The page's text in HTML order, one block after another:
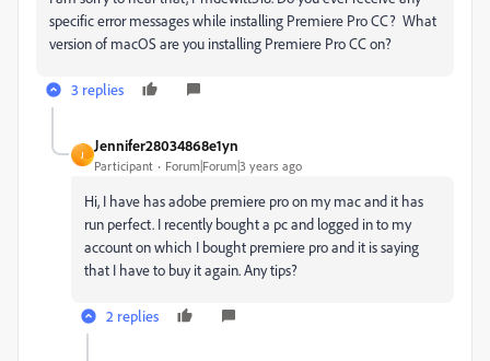
specific error messages while installing Premiere Pro CC? What
version of macOS are you installing Premiere Pro CC on?
3 replies
J
Jennifer28034868e1yn
Participant Forum|Forum|3 years ago
Hi, I have has adobe premiere pro on my mac and it has
run perfect. I recently bought a pc and logged in to my
account on which I bought premiere pro and it is saying
that I have to buy it again. Any tips?
2 replies